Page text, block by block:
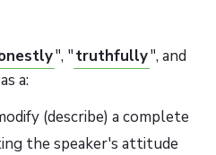
", "truthfully", and
a:
(describe) a complete
the speaker's attitude